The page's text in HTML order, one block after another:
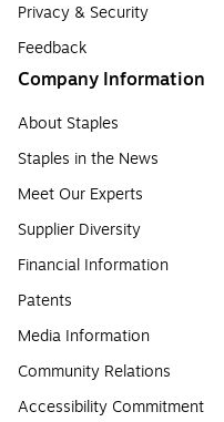
Privacy & Security
Feedback
Company Information
About Staples
Staples in the News
Meet Our Experts
Supplier Diversity
Financial Information
Patents
Media Information
Community Relations
Accessibility Commitment